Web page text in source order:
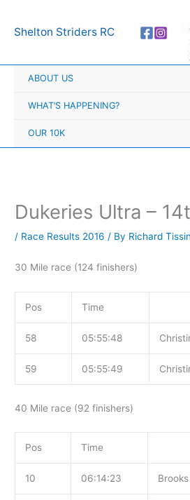
Shelton Striders RC
ABOUT US
WHAT’S HAPPENING?
OUR 10K
Dukeries Ultra –
/ Race Results 2016 / By Richard
30 Mile race (124 finishers)
Pos Time
58 05:55:48
59 05:55:49
40 Mile race (92 finishers)
Pos Time
10 06:14:23 Brooks
r
h